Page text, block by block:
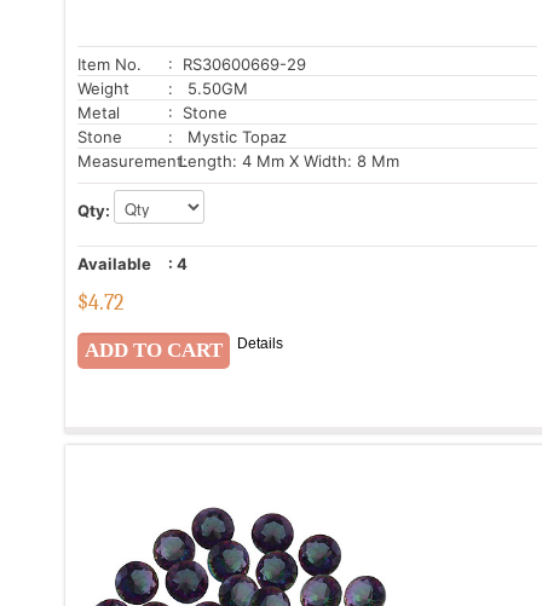
Item No.
: RS30600669-29
Weight
: 5.50GM
Metal
: Stone
Stone
: Mystic Topaz
Measurement:Length: 4 Mm X Width: 8 Mm
Qty:
Available : 4
$4.72
Details